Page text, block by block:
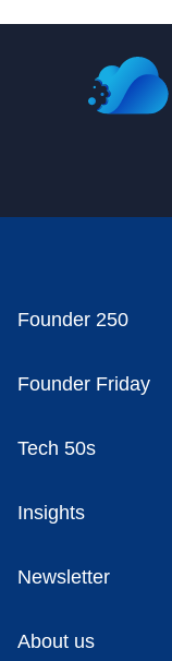
Founder 250
Founder Friday
Tech 50s
Insights
Newsletter
About us